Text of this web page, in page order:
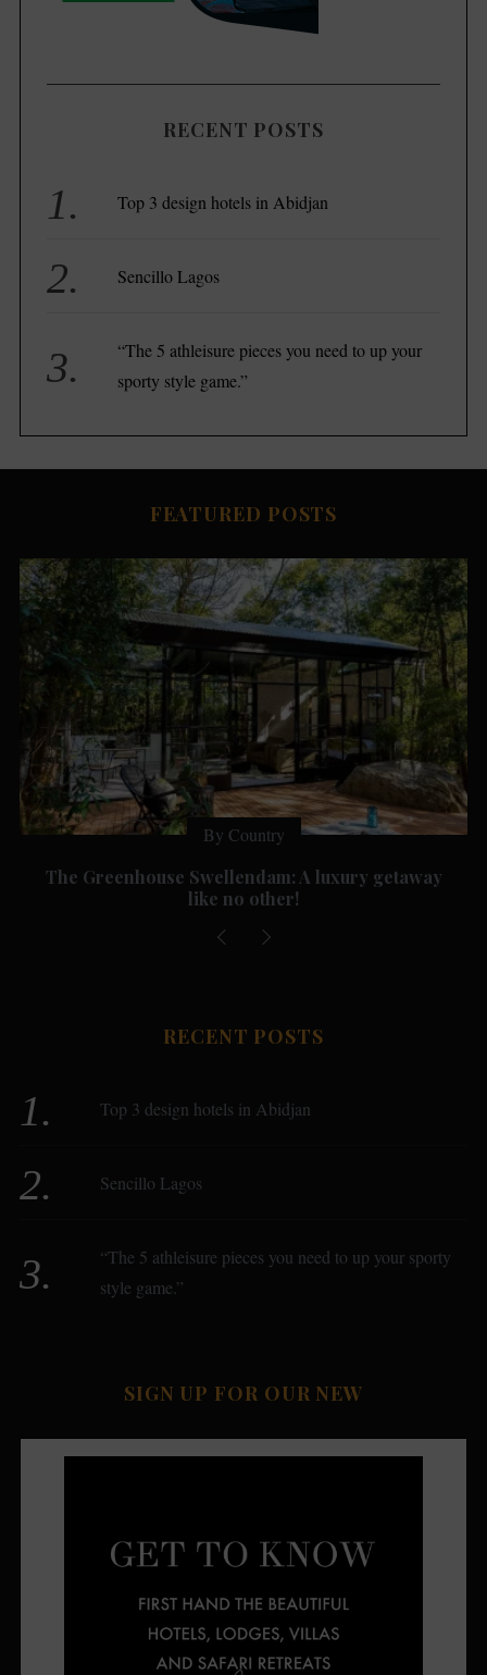
RECENT POSTS
Top 3 design hotels in Abidjan
Sencillo Lagos
“The 5 athleisure pieces you need to up your
sporty style game.”
FEATURED POSTS
By Country
The Greenhouse Swellendam: A luxury getaway
like no other!
RECENT POSTS
Top 3 design hotels in Abidjan
Sencillo Lagos
“The 5 athleisure pieces you need to up your sporty
style game.”
SIGN UP FOR OUR NEW
e
r
c
o